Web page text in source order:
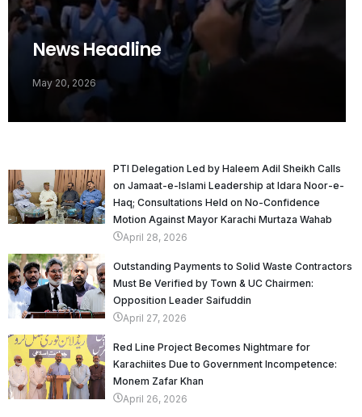
News Headline
May 20, 2026
PTI Delegation Led by Haleem Adil Sheikh Calls
on Jamaat-e-Islami Leadership at Idara Noor-e-
Haq; Consultations Held on No-Confidence
Motion Against Mayor Karachi Murtaza Wahab
April 28, 2026
Outstanding Payments to Solid Waste Contractors
Must Be Verified by Town & UC Chairmen:
Opposition Leader Saifuddin
April 27, 2026
Red Line Project Becomes Nightmare for
Karachiites Due to Government Incompetence:
Monem Zafar Khan
April 26, 2026